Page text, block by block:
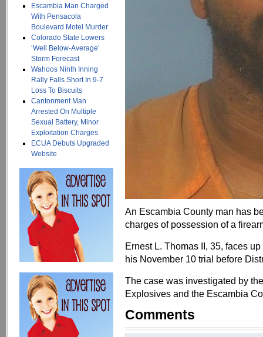
Escambia Man Charged
With Pensacola
Boulevard Motel Murder
Colorado State Lowers
‘Well Below-Average’
Storm Forecast
Wahoos Ninth Inning
Rally Falls Short In 9-7
Loss To Biscuits
Cantonment Man
Arrested On Multiple
Sexual Battery, Minor
Exploitation Charges
ECUA Debuts Upgraded
Website
An Escambia County man has
charges of possession of a
Ernest L. Thomas II, 35, faces
his November 10 trial before
The case was investigated by
Explosives and the Escambia
Comments